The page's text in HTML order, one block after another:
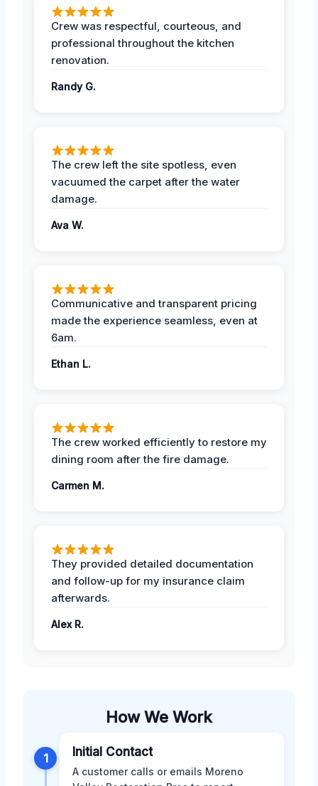
Crew was respectful, courteous, and
professional throughout the kitchen
renovation.
Randy G.
The crew left the site spotless, even
vacuumed the carpet after the water
damage.
Ava W.
Communicative and transparent pricing
made the experience seamless, even at
6am.
Ethan L.
The crew worked efficiently to restore my
dining room after the fire damage.
Carmen M.
They provided detailed documentation
and follow-up for my insurance claim
afterwards.
Alex R.
How We Work
1 Initial Contact
A customer calls or emails Moreno